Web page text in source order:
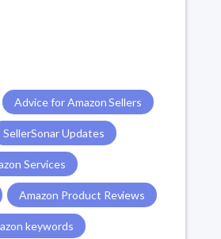
Advice for Amazon Sellers
SellerSonar Updates
Services
Amazon Product Reviews
keywords